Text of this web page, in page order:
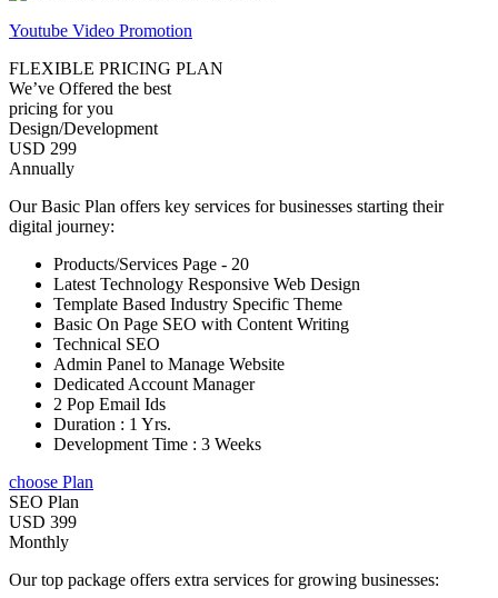
Youtube Video Promotion
FLEXIBLE PRICING PLAN
We’ve Offered the best
pricing for you
Design/Development
USD 299
Annually
Our Basic Plan offers key services for businesses starting their
digital journey:
Products/Services Page - 20
Latest Technology Responsive Web Design
Template Based Industry Specific Theme
Basic On Page SEO with Content Writing
Technical SEO
Admin Panel to Manage Website
Dedicated Account Manager
2 Pop Email Ids
Duration : 1 Yrs.
Development Time : 3 Weeks
choose Plan
SEO Plan
USD 399
Monthly
Our top package offers extra services for growing businesses: